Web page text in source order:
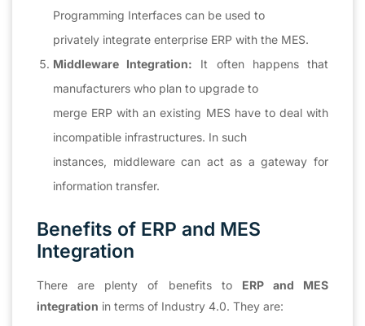
Programming Interfaces can be used to
privately integrate enterprise ERP with the MES.
Middleware Integration: It often happens that
manufacturers who plan to upgrade to
merge ERP with an existing MES have to deal with
incompatible infrastructures. In such
instances, middleware can act as a gateway for
information transfer.
Benefits of ERP and MES
Integration
There are plenty of benefits to ERP and MES
integration in terms of Industry 4.0. They are: